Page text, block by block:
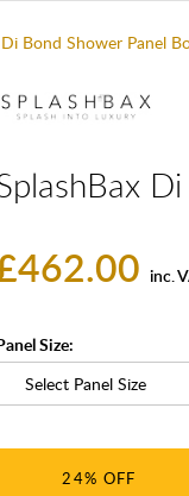
Bond Shower Panel
inc.
Size:
24%